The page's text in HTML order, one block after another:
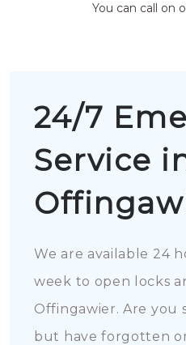
You can call on
24/7
Service
We are available 24
week to open locks
Offingawier. Are you
but have forgotten